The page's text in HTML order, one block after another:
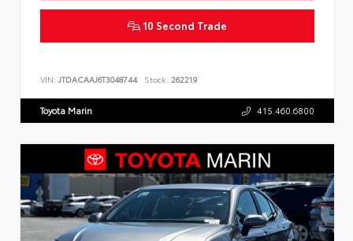
10 Second Trade
VIN: JTDACAAJ6T3048744 Stock: 262219
Toyota Marin 415.460.6800